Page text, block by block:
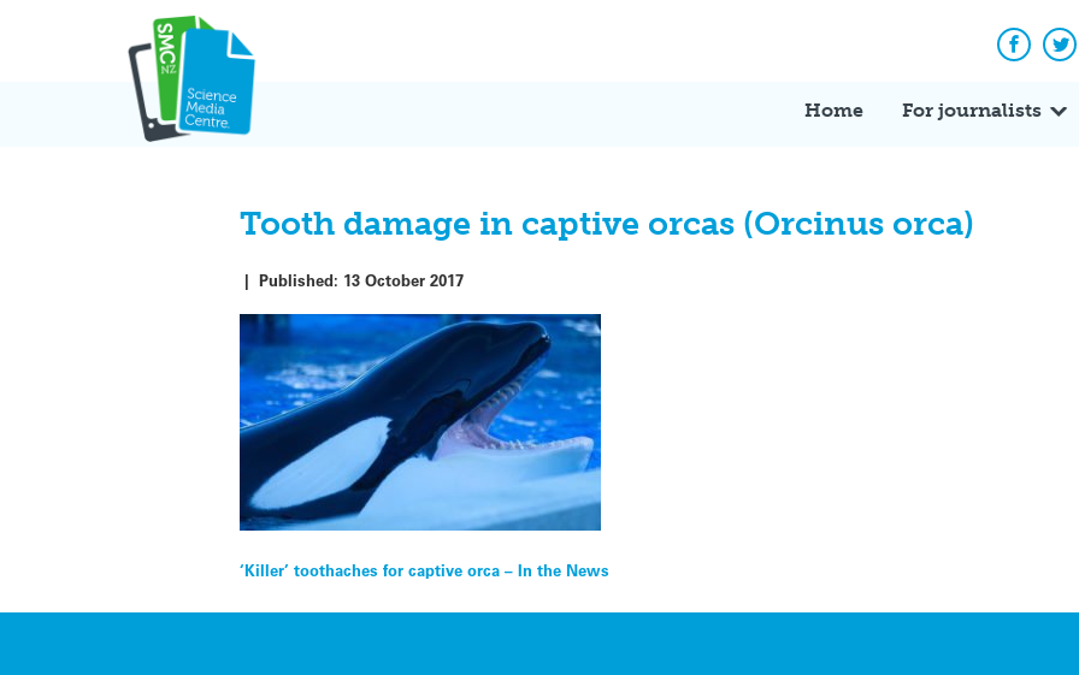
Home For journalists
Tooth damage in captive orcas (Orcinus orca)
|Published: 13 October 2017
Post
navigation
‘Killer’ toothaches for captive orca – In the News